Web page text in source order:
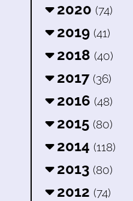
2020 (74)
2019 (41)
2018 (40)
2017 (36)
2016 (48)
2015 (80)
2014 (118)
2013 (80)
2012 (74)